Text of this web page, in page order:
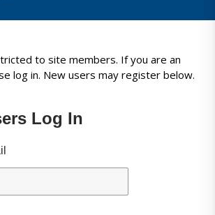
to site members. If you are an
log in. New users may register below.
Log In